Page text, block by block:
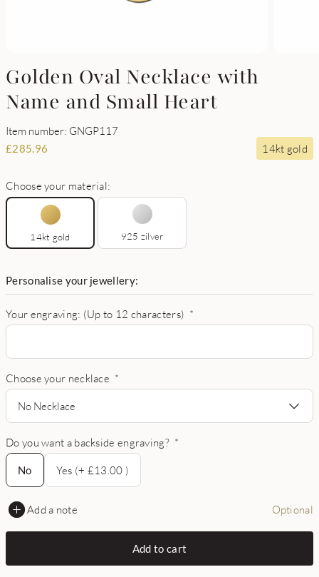
Golden Oval Necklace with
Name and Small Heart
Item number: GNGP117
£285.96 14kt gold
Choose your material:
14kt gold 925 zilver
Personalise your jewellery:
Your engraving: (Up to 12 characters) *
Choose your necklace *
No Necklace
Do you want a backside engraving? *
No
No
Yes (+ £13.00 )
Add a note Optional
Add to cart